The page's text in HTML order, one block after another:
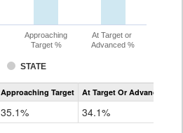
STATE
Approaching
Target %
At Target or
Advanced %
Assessment
CoAlt
Approaching Target At Target Or Advanced
35.1% 34.1%